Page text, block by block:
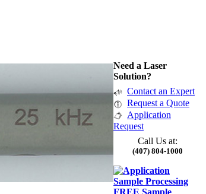
Need a Laser
Solution?
Contact an Expert
Request a Quote
Application
Request
Call Us at:
(407) 804-1000